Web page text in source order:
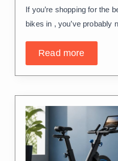
If you’re shopping for the
bikes in , you’ve probably
Read more